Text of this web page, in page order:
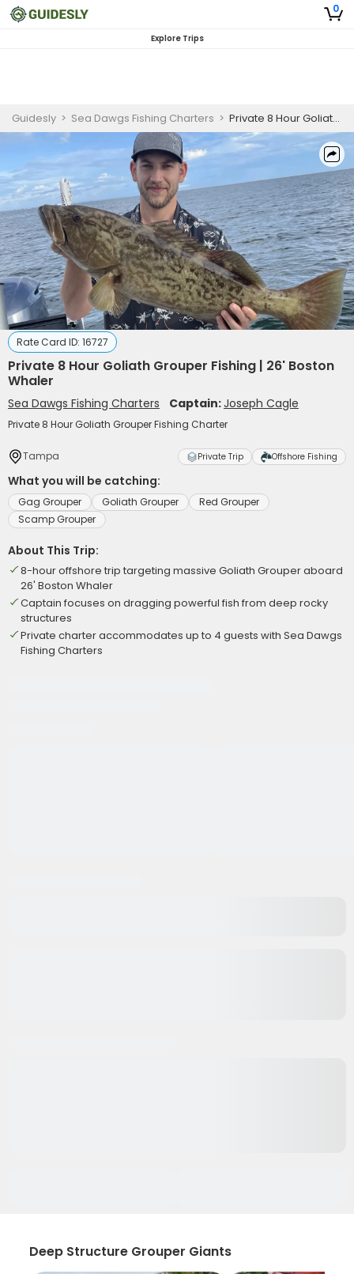
0
Explore Trips
Guidesly > Sea Dawgs Fishing Charters > Private 8 Hour Goliath Grouper Fishing | 26' Boston Whaler
Rate Card ID: 16727
Private 8 Hour Goliath Grouper Fishing | 26' Boston
Whaler
Sea Dawgs Fishing Charters Captain:Joseph Cagle
Private 8 Hour Goliath Grouper Fishing Charter
Tampa Private Trip Offshore Fishing
What you will be catching:
Gag Grouper Goliath Grouper
Red Grouper
Scamp Grouper
About This Trip:
8-hour offshore trip targeting massive Goliath Grouper aboard
26' Boston Whaler
Captain focuses on dragging powerful fish from deep rocky
structures
Private charter accommodates up to 4 guests with Sea Dawgs
Fishing Charters
Deep Structure Grouper Giants